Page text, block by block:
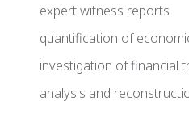
expert witness reports
quantification of
investigation of financial
analysis and